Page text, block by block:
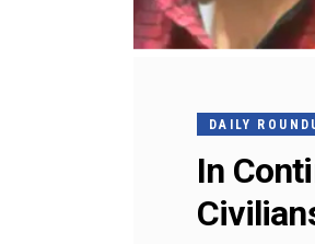
DAILY
In